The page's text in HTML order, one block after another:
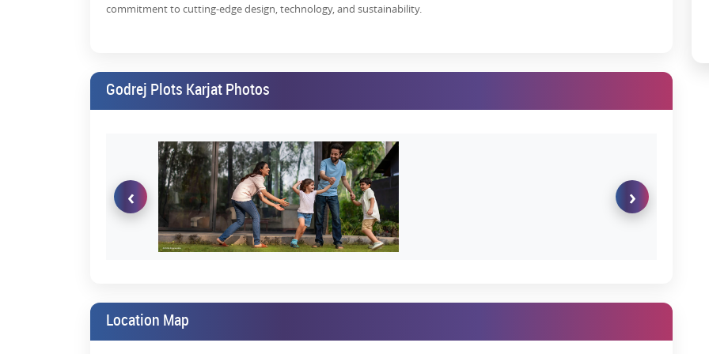
Exclusive of construction cost during the time of purchase
Flexibility to design and plan the layout of your dream home
Thus, this is the best time to invest inresidential plots in Karjat
Godrej plots Karjat price liststill have highly competitive prices considering the region’s significant growth.
Benefits of Investing in Residential Plots in Karjat, Mumbai:
There are many benefits of buying a plot, including:-
Good land appreciation- Karjat has shown excellent growth in recent years. So if you invest in
from Navi Mumbai International Airport. Moreover, the Atal Bihari Vajpayee Sewri–Nhava Sheva Atal Setu,
Mumbai to Navi Mumbai has reduced the travel time from 40 minutes to just 20 minutes.
commitment to cutting-edge design, technology, and sustainability.
Godrej Plots Karjat Photos
‹ ›
Location Map